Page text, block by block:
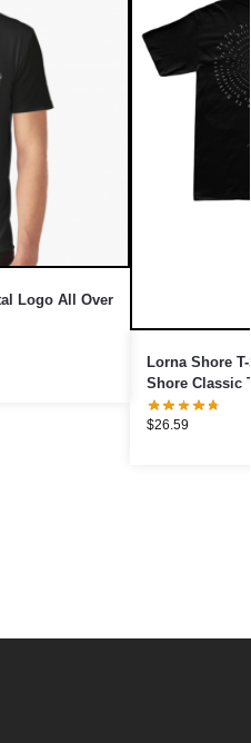
Logo All Over
Lorna Shore
Shore Classic
$26.59